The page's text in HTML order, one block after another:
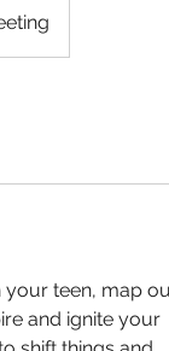
your teen, map
and ignite your